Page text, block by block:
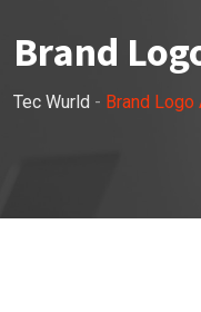
Brand
Tec Wurld - Brand Logo